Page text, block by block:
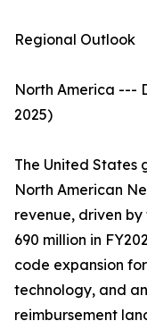
Regional Outlook
North America ---
2025)
The United States
North American
revenue, driven
690 million in
code expansion
technology, and
reimbursement